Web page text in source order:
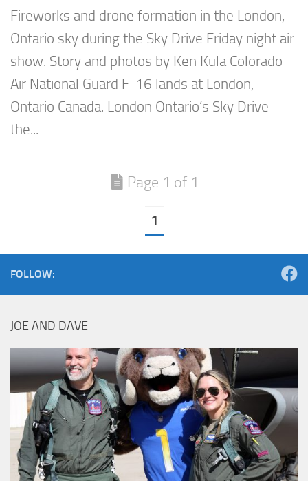
Fireworks and drone formation in the London,
Ontario sky during the Sky Drive Friday night air
show. Story and photos by Ken Kula Colorado
Air National Guard F-16 lands at London,
Ontario Canada. London Ontario’s Sky Drive –
the...
Page 1 of 1
1
FOLLOW:
JOE AND DAVE